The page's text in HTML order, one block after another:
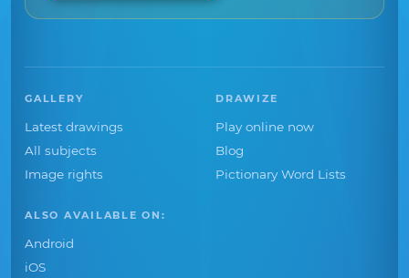
GALLERY
Latest drawings
All subjects
Image rights
DRAWIZE
Play online now
Blog
Pictionary Word Lists
ALSO AVAILABLE ON:
Android
iOS